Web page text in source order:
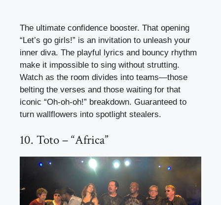
The ultimate confidence booster. That opening
“Let’s go girls!” is an invitation to unleash your
inner diva. The playful lyrics and bouncy rhythm
make it impossible to sing without strutting.
Watch as the room divides into teams—those
belting the verses and those waiting for that
iconic “Oh-oh-oh!” breakdown. Guaranteed to
turn wallflowers into spotlight stealers.
10. Toto – “Africa”